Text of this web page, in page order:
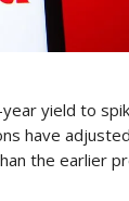
yield to
have
the earlier